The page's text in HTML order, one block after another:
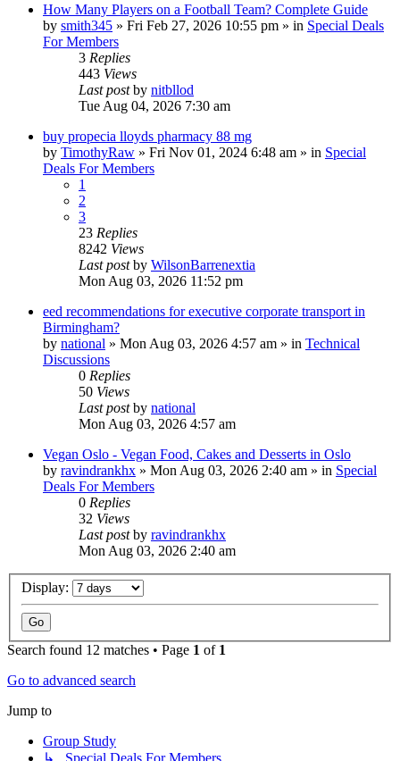
How Many Players on a Football Team? Complete Guide
by smith345 » Fri Feb 27, 2026 10:55 pm » in Special Deals
For Members
3 Replies
443 Views
Last postby nitbllod
Tue Aug 04, 2026 7:30 am
buy propecia lloyds pharmacy 88 mg
by TimothyRaw » Fri Nov 01, 2024 6:48 am » in Special
Deals For Members
1
2
3
23 Replies
8242 Views
Last postby WilsonBarrenextia
Mon Aug 03, 2026 11:52 pm
eed recommendations for executive corporate transport in
Birmingham?
by national » Mon Aug 03, 2026 4:57 am » in Technical
Discussions
0 Replies
50 Views
Last postby national
Mon Aug 03, 2026 4:57 am
Vegan Oslo - Vegan Food, Cakes and Desserts in Oslo
by ravindrankhx » Mon Aug 03, 2026 2:40 am » in Special
Deals For Members
0 Replies
32 Views
Last postby ravindrankhx
Mon Aug 03, 2026 2:40 am
Display:
Search found 12 matches • Page 1 of 1
Go to advanced search
Jump to
Group Study